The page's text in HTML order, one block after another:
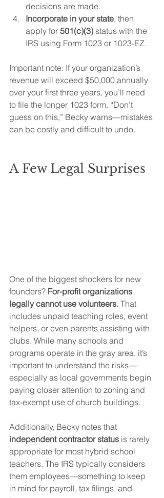
decisions are made.
Incorporate in your state, then
apply for 501(c)(3) status with the
IRS using Form 1023 or 1023-EZ.
Important note: If your organization’s
revenue will exceed $50,000 annually
over your first three years, you’ll need
to file the longer 1023 form. “Don’t
guess on this,” Becky warns—mistakes
can be costly and difficult to undo.
A Few Legal Surprises
One of the biggest shockers for new
founders? For-profit organizations
legally cannot use volunteers. That
includes unpaid teaching roles, event
helpers, or even parents assisting with
clubs. While many schools and
programs operate in the gray area, it’s
important to understand the risks—
especially as local governments begin
paying closer attention to zoning and
tax-exempt use of church buildings.
Additionally, Becky notes that
independent contractor status is rarely
appropriate for most hybrid school
teachers. The IRS typically considers
them employees—something to keep
in mind for payroll, tax filings, and